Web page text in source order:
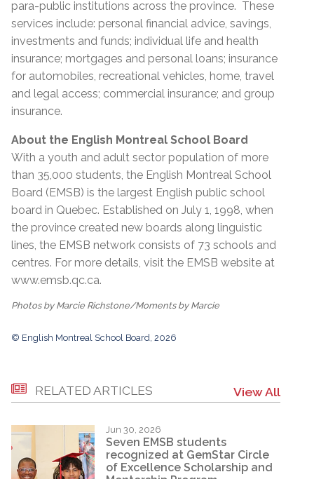
para-public institutions across the province. These
services include: personal financial advice, savings,
investments and funds; individual life and health
insurance; mortgages and personal loans; insurance
for automobiles, recreational vehicles, home, travel
and legal access; commercial insurance; and group
insurance.
About the English Montreal School Board
With a youth and adult sector population of more
than 35,000 students, the English Montreal School
Board (EMSB) is the largest English public school
board in Quebec. Established on July 1, 1998, when
the province created new boards along linguistic
lines, the EMSB network consists of 73 schools and
centres. For more details, visit the EMSB website at
www.emsb.qc.ca.
Photos by Marcie Richstone/Moments by Marcie
© English Montreal School Board, 2026
RELATED ARTICLES View All
Jun 30, 2026
Seven EMSB students
recognized at GemStar Circle
of Excellence Scholarship and